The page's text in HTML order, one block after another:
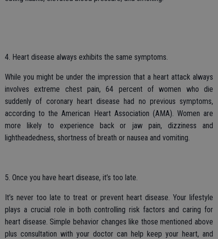
4. Heart disease always exhibits the same symptoms.
While you might be under the impression that a heart attack always
involves extreme chest pain, 64 percent of women who die
suddenly of coronary heart disease had no previous symptoms,
according to the American Heart Association (AMA). Women are
more likely to experience back or jaw pain, dizziness and
lightheadedness, shortness of breath or nausea and vomiting.
5. Once you have heart disease, it’s too late.
It’s never too late to treat or prevent heart disease. Your lifestyle
plays a crucial role in both controlling risk factors and caring for
heart disease. Simple behavior changes like those mentioned above
plus consultation with your doctor can help keep your heart, and